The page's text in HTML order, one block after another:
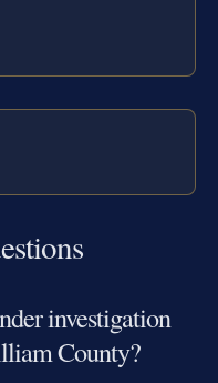
investigation
County?